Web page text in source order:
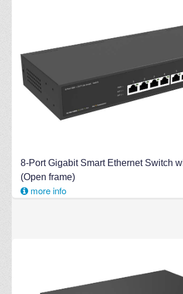
8-Port Gigabit Smart Ethernet Switch
(Open frame)
more info